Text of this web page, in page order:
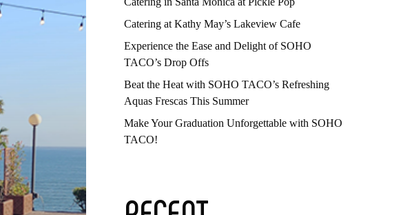
Catering at Kathy May’s Lakeview Cafe
Experience the Ease and Delight of SOHO
TACO’s Drop Offs
Beat the Heat with SOHO TACO’s Refreshing
Aquas Frescas This Summer
Make Your Graduation Unforgettable with SOHO
TACO!